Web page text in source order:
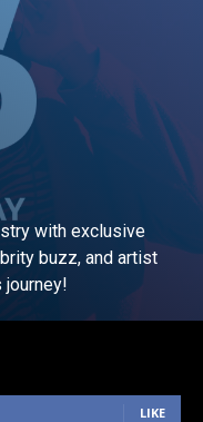
with exclusive
buzz, and artist
journey!
LIKE